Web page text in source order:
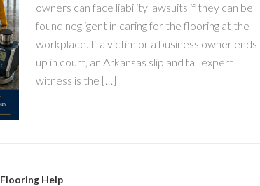
owners can face liability lawsuits if they can be
found negligent in caring for the flooring at the
workplace. If a victim or a business owner ends
up in court, an Arkansas slip and fall expert
witness is the […]
Flooring Help